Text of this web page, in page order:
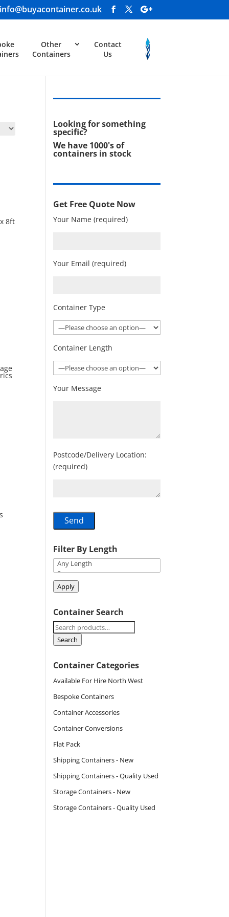
Other
Containers
Contact
Us
8ft
Looking for something
specific?
We have 1000's of
containers in stock
Get Free Quote Now
Your Name (required)
Your Email (required)
Container Type
Container Length
Your Message
Postcode/Delivery Location:
(required)
Filter By Length
Apply
Container Search
Search
for:
Search
Container Categories
Available For Hire North West
Bespoke Containers
Container Accessories
Container Conversions
Flat Pack
Shipping Containers - New
Shipping Containers - Quality Used
Storage Containers - New
Storage Containers - Quality Used